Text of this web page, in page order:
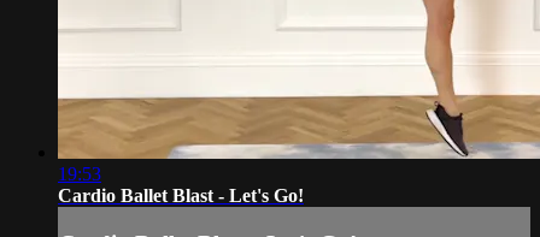
19:53
Cardio Ballet Blast - Let's Go!